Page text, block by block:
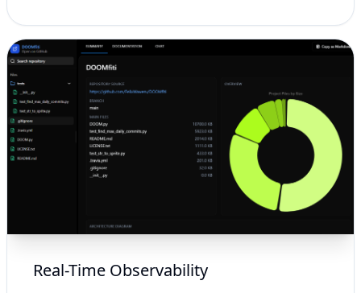
Real-Time Observability